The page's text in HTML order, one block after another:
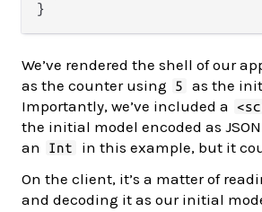
We’ve rendered the shell of our
as the counter using
5
as the
Importantly, we’ve included a
the initial model encoded as
an
Int
in this example, but it
On the client, it’s a matter of
and decoding it as our initial